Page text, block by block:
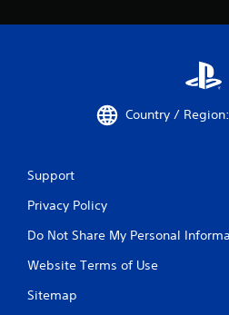
Country /
Support
Privacy Policy
Do Not Share My Personal
Website Terms of Use
Sitemap